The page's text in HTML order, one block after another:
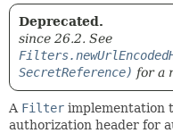
Deprecated.
since 26.2. See
SecretReference) for a
A Filter implementation
authorization header for